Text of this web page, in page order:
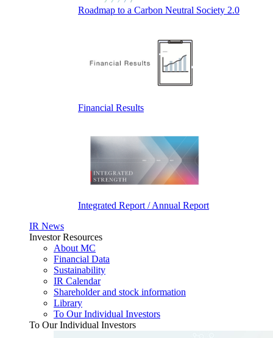
Roadmap to a Carbon Neutral Society 2.0
Financial Results
Integrated Report / Annual Report
IR News
Investor Resources
About MC
Financial Data
Sustainability
IR Calendar
Shareholder and stock information
Library
To Our Individual Investors
To Our Individual Investors